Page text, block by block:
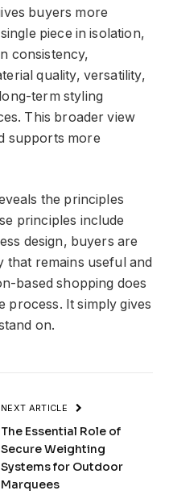
buyers more
piece in isolation,
consistency,
quality, versatility,
term styling
This broader view
supports more
the principles
principles include
design, buyers are
that remains useful and
based shopping does
process. It simply gives
on.
NEXT ARTICLE
The Essential Role of
Secure Weighting
Systems for Outdoor
Marquees